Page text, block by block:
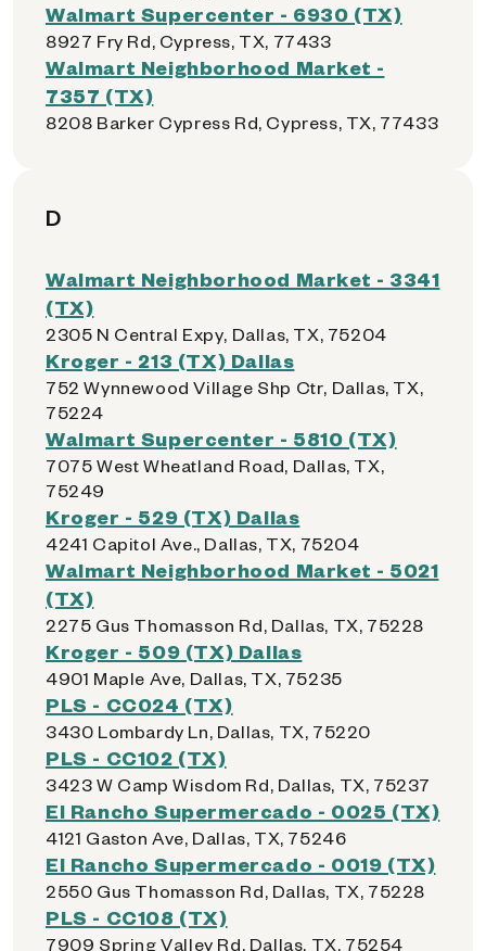
Walmart Supercenter - 6930 (TX)
8927 Fry Rd, Cypress, TX, 77433
Walmart Neighborhood Market -
7357 (TX)
8208 Barker Cypress Rd, Cypress, TX, 77433
D
Walmart Neighborhood Market - 3341
(TX)
2305 N Central Expy, Dallas, TX, 75204
Kroger - 213 (TX) Dallas
752 Wynnewood Village Shp Ctr, Dallas, TX,
75224
Walmart Supercenter - 5810 (TX)
7075 West Wheatland Road, Dallas, TX,
75249
Kroger - 529 (TX) Dallas
4241 Capitol Ave., Dallas, TX, 75204
Walmart Neighborhood Market - 5021
(TX)
2275 Gus Thomasson Rd, Dallas, TX, 75228
Kroger - 509 (TX) Dallas
4901 Maple Ave, Dallas, TX, 75235
PLS - CC024 (TX)
3430 Lombardy Ln, Dallas, TX, 75220
PLS - CC102 (TX)
3423 W Camp Wisdom Rd, Dallas, TX, 75237
El Rancho Supermercado - 0025 (TX)
4121 Gaston Ave, Dallas, TX, 75246
El Rancho Supermercado - 0019 (TX)
2550 Gus Thomasson Rd, Dallas, TX, 75228
PLS - CC108 (TX)
7909 Spring Valley Rd, Dallas, TX, 75254